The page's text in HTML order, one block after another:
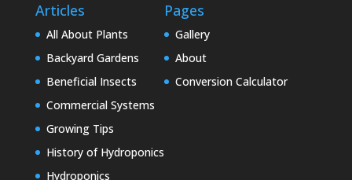
Articles
All About Plants
Backyard Gardens
Beneficial Insects
Commercial Systems
Growing Tips
History of Hydroponics
Hydroponics
Pages
Gallery
About
Conversion Calculator